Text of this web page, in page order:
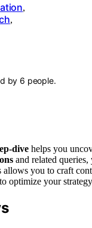
,
,
by 6 people.
dive helps you
and related
allows you to craft
optimize your